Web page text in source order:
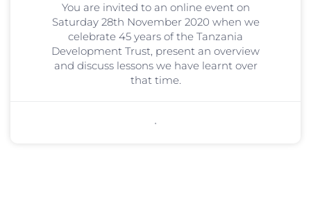
You are invited to an online event on
Saturday 28th November 2020 when we
celebrate 45 years of the Tanzania
Development Trust, present an overview
and discuss lessons we have learnt over
that time.